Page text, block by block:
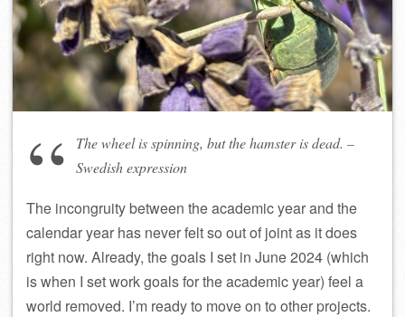
The wheel is spinning, but the hamster is dead. –
Swedish expression
The incongruity between the academic year and the
calendar year has never felt so out of joint as it does
right now. Already, the goals I set in June 2024 (which
is when I set work goals for the academic year) feel a
world removed. I’m ready to move on to other projects.